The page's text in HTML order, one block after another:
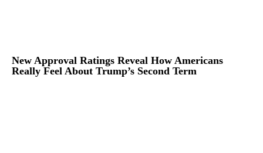
New Approval Ratings Reveal How Americans
Really Feel About Trump’s Second Term